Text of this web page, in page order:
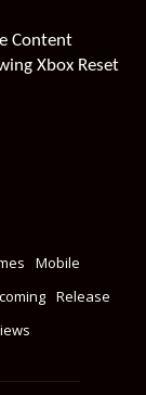
Content
Xbox Reset
Mobile
Release